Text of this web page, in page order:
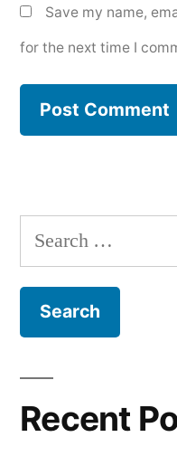
Save my name,
for the next time I
Search
for:
Recent